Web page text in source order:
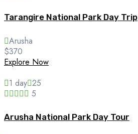
Tarangire National Park Day Trip
Arusha
$370
Explore Now
1 day 25
5
Arusha National Park Day Tour